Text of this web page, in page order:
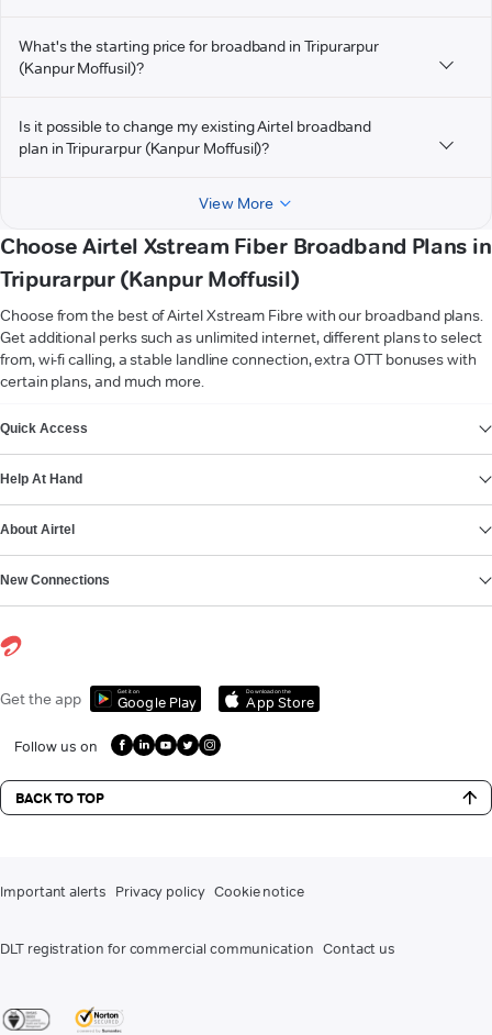
What's the starting price for broadband in Tripurarpur
(Kanpur Moffusil)?
Is it possible to change my existing Airtel broadband
plan in Tripurarpur (Kanpur Moffusil)?
View More
Choose Airtel Xstream Fiber Broadband Plans in
Tripurarpur (Kanpur Moffusil)
Choose from the best of Airtel Xstream Fibre with our broadband plans.
Get additional perks such as unlimited internet, different plans to select
from, wi-fi calling, a stable landline connection, extra OTT bonuses with
certain plans, and much more.
Quick Access
Help At Hand
About Airtel
New Connections
Get the app Get it on
Google Play
Download on the
App Store
Follow us on
BACK TO TOP
Important alerts Privacy policy Cookie notice
DLT registration for commercial communication Contact us